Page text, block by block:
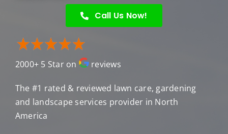
Testimonials
Call Us Now!
2000+ 5 Star on reviews
The #1 rated & reviewed lawn care, gardening
and landscape services provider in North
America